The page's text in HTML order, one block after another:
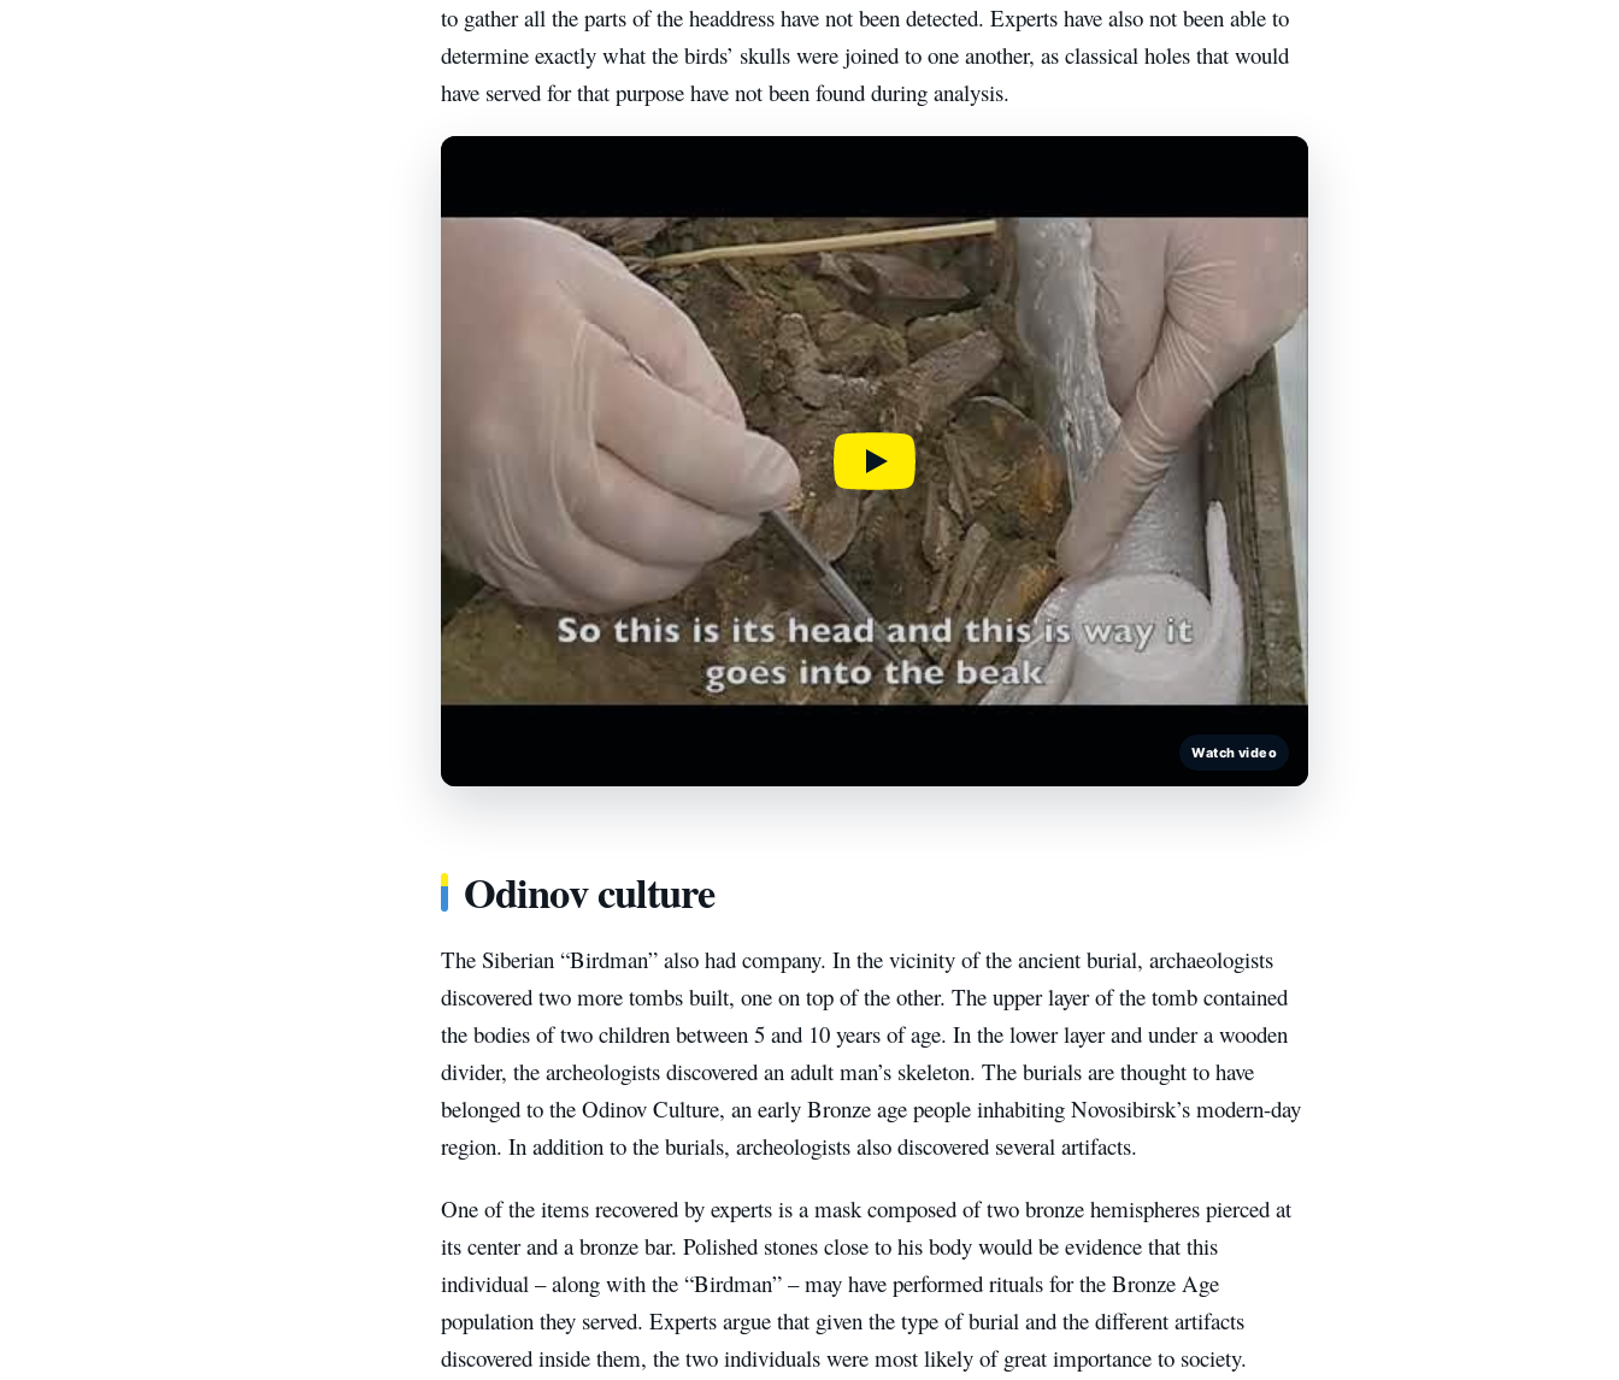
to gather all the parts of the headdress have not been detected. Experts have also not been able to
determine exactly what the birds’ skulls were joined to one another, as classical holes that would
have served for that purpose have not been found during analysis.
Watch video
Odinov culture
The Siberian “Birdman” also had company. In the vicinity of the ancient burial, archaeologists
discovered two more tombs built, one on top of the other. The upper layer of the tomb contained
the bodies of two children between 5 and 10 years of age. In the lower layer and under a wooden
divider, the archeologists discovered an adult man’s skeleton. The burials are thought to have
belonged to the Odinov Culture, an early Bronze age people inhabiting Novosibirsk’s modern-day
region. In addition to the burials, archeologists also discovered several artifacts.
One of the items recovered by experts is a mask composed of two bronze hemispheres pierced at
its center and a bronze bar. Polished stones close to his body would be evidence that this
individual – along with the “Birdman” – may have performed rituals for the Bronze Age
population they served. Experts argue that given the type of burial and the different artifacts
discovered inside them, the two individuals were most likely of great importance to society.